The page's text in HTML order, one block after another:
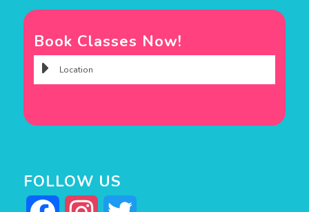
Book Classes Now!
FOLLOW US